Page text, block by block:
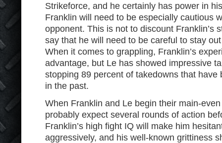
Strikeforce, and he certainly has power in
Franklin will need to be especially cautious
opponent. This is not to discount Franklin’s
say that he will need to be careful to stay
When it comes to grappling, Franklin’s
advantage, but Le has showed impressive
stopping 89 percent of takedowns that have
in the past.
When Franklin and Le begin their main-
probably expect several rounds of action
Franklin’s high fight IQ will make him
aggressively, and his well-known grittiness